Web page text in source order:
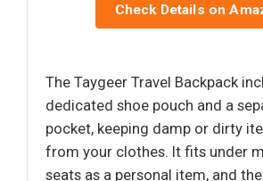
Check Details on
The Taygeer Travel Backpack
dedicated shoe pouch and a
pocket, keeping damp or dirty
from your clothes. It fits under
seats as a personal item, and